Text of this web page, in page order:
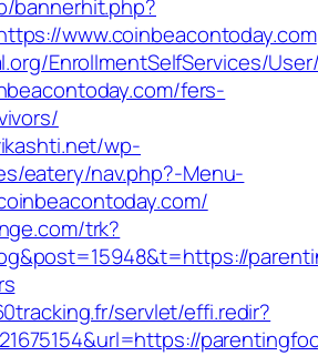
bannerhit.php?
www.coinbeacontoday.com
EnrollmentSelfServices/
fers-
wp-
eatery/nav.php?-Menu-
trk?
servlet/effi.redir?